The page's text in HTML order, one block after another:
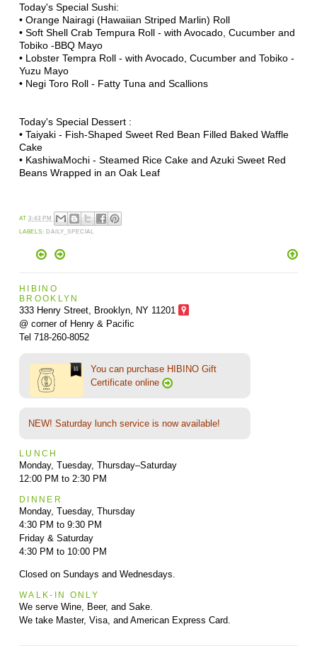
Today's Special Sushi:
• Orange Nairagi (Hawaiian Striped Marlin) Roll
• Soft Shell Crab Tempura Roll - with Avocado, Cucumber and
Tobiko -BBQ Mayo
• Lobster Tempra Roll - with Avocado, Cucumber and Tobiko -
Yuzu Mayo
• Negi Toro Roll - Fatty Tuna and Scallions
Today's Special Dessert :
• Taiyaki - Fish-Shaped Sweet Red Bean Filled Baked Waffle
Cake
• KashiwaMochi - Steamed Rice Cake and Azuki Sweet Red
Beans Wrapped in an Oak Leaf
AT3:43 PM
LABELS: DAILY_SPECIAL
HIBINO
BROOKLYN
333 Henry Street, Brooklyn, NY 11201
@ corner of Henry & Pacific
Tel 718-260-8052
You can purchase HIBINO Gift
Certificate online
NEW! Saturday lunch service is now available!
LUNCH
Monday, Tuesday, Thursday–Saturday
12:00 PM to 2:30 PM
DINNER
Monday, Tuesday, Thursday
4:30 PM to 9:30 PM
Friday & Saturday
4:30 PM to 10:00 PM
Closed on Sundays and Wednesdays.
WALK-IN ONLY
We serve Wine, Beer, and Sake.
We take Master, Visa, and American Express Card.